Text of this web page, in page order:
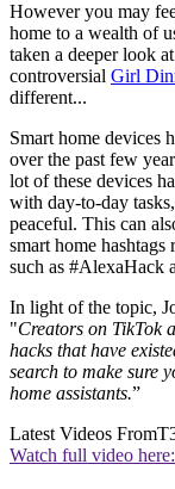
However you may
home to a wealth of
taken a deeper look
controversial Girl
different...
Smart home devices
over the past few
lot of these devices
with day-to-day
peaceful. This can
smart home
such as #AlexaHack
In light of the topic,
"Creators on TikTok
hacks that have
search to make sure
home assistants.”
Latest Videos From
Watch full video here: